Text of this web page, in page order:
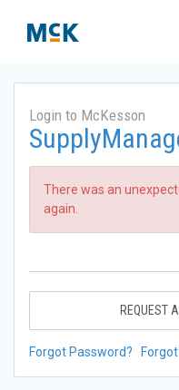
Login to McKesson
There was an
again.
REQUEST
Forgot Password?